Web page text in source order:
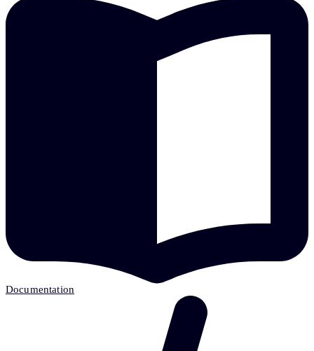
Documentation